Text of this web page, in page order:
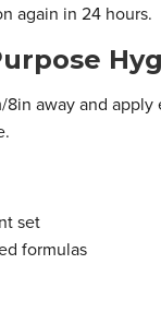
again in 24 hours.
away and apply
set
formulas